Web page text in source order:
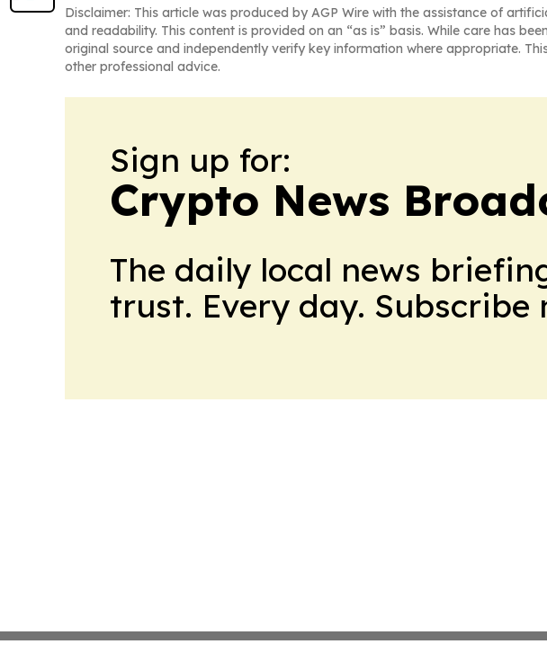
Disclaimer: This article was produced by AGP Wire with the assistance of
and readability. This content is provided on an “as is” basis. While care has
original source and independently verify key information where appropriate.
other professional advice.
Sign up for:
Crypto News
The daily local news
trust. Every day. Subscribe